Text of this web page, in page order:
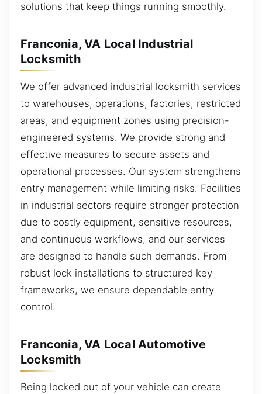
solutions that keep things running smoothly.
Franconia, VA Local Industrial
Locksmith
We offer advanced industrial locksmith services
to warehouses, operations, factories, restricted
areas, and equipment zones using precision-
engineered systems. We provide strong and
effective measures to secure assets and
operational processes. Our system strengthens
entry management while limiting risks. Facilities
in industrial sectors require stronger protection
due to costly equipment, sensitive resources,
and continuous workflows, and our services
are designed to handle such demands. From
robust lock installations to structured key
frameworks, we ensure dependable entry
control.
Franconia, VA Local Automotive
Locksmith
Being locked out of your vehicle can create